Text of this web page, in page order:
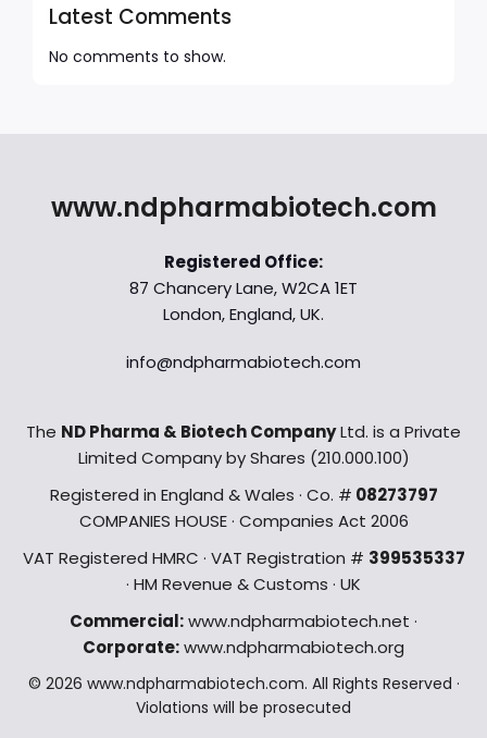
Latest Comments
No comments to show.
www.ndpharmabiotech.com
Registered Office:
87 Chancery Lane, W2CA 1ET
London, England, UK.
info@ndpharmabiotech.com
The ND Pharma & Biotech CompanyLtd. is a Private
Limited Company by Shares (210.000.100)
Registered in England & Wales · Co. # 08273797
COMPANIES HOUSE · Companies Act 2006
VAT Registered HMRC · VAT Registration # 399535337
· HM Revenue & Customs · UK
Commercial:www.ndpharmabiotech.net ·
Corporate:www.ndpharmabiotech.org
© 2026 www.ndpharmabiotech.com. All Rights Reserved ·
Violations will be prosecuted